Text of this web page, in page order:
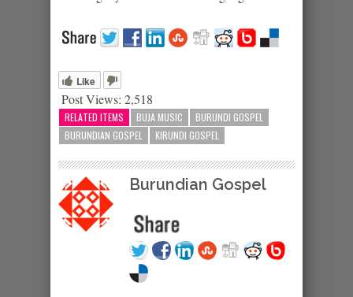
Like
Post Views: 2,518
RELATED ITEMS BUJA MUSIC
BURUNDI GOSPEL
BURUNDIAN GOSPEL
KIRUNDI GOSPEL
Burundian Gospel